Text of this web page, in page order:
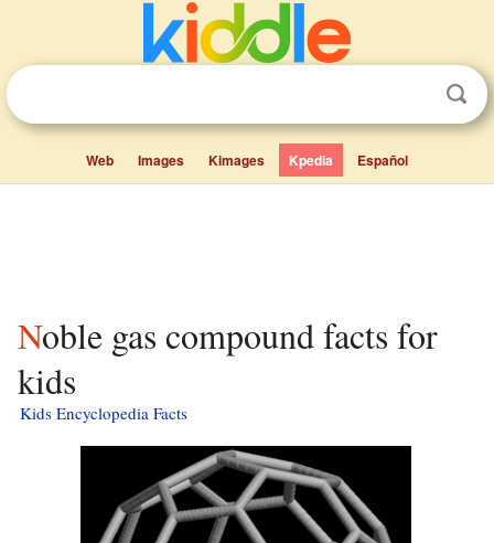
Web Images Kimages Kpedia Español
Noble gas compound facts for
kids
Kids Encyclopedia Facts